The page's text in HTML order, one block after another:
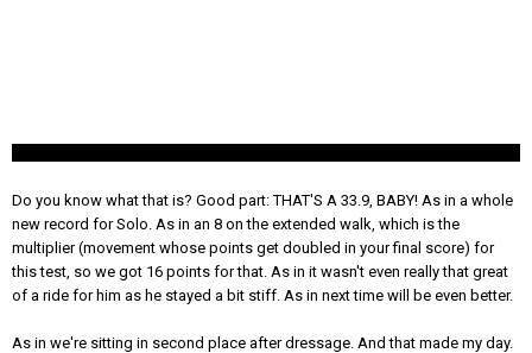
Do you know what that is? Good part: THAT'S A 33.9, BABY! As in a whole
new record for Solo. As in an 8 on the extended walk, which is the
multiplier (movement whose points get doubled in your final score) for
this test, so we got 16 points for that. As in it wasn't even really that great
of a ride for him as he stayed a bit stiff. As in next time will be even better.
As in we're sitting in second place after dressage. And that made my day.